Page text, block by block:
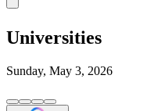
Universities
Sunday, May 3, 2026